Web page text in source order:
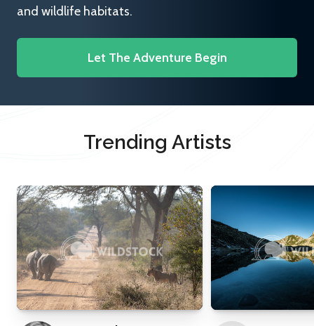
and wildlife habitats.
Let The Adventure Begin
Trending Artists